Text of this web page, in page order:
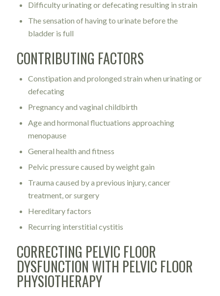
Difficulty urinating or defecating resulting in strain
The sensation of having to urinate before the
bladder is full
CONTRIBUTING FACTORS
Constipation and prolonged strain when urinating or
defecating
Pregnancy and vaginal childbirth
Age and hormonal fluctuations approaching
menopause
General health and fitness
Pelvic pressure caused by weight gain
Trauma caused by a previous injury, cancer
treatment, or surgery
Hereditary factors
Recurring interstitial cystitis
CORRECTING PELVIC FLOOR
DYSFUNCTION WITH PELVIC FLOOR
PHYSIOTHERAPY